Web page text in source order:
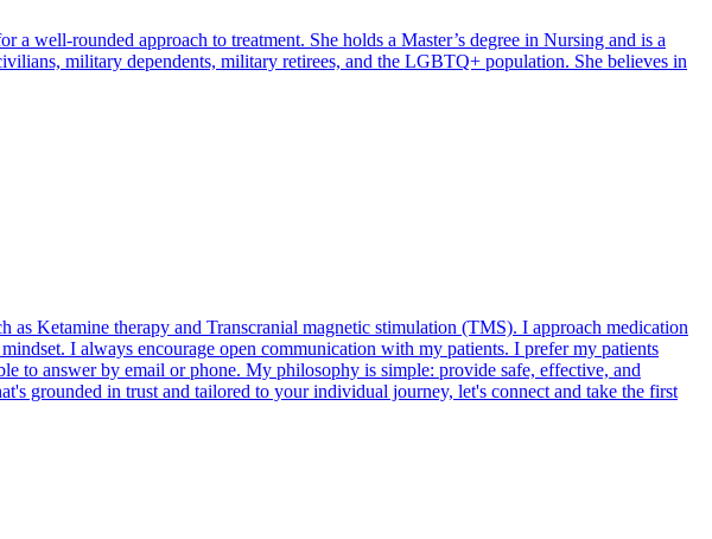
well-rounded approach to treatment. She holds a Master’s degree in Nursing and is a
military dependents, military retirees, and the LGBTQ+ population. She believes in
Ketamine therapy and Transcranial magnetic stimulation (TMS). I approach medication
I always encourage open communication with my patients. I prefer my patients
to answer by email or phone. My philosophy is simple: provide safe, effective, and
grounded in trust and tailored to your individual journey, let's connect and take the first